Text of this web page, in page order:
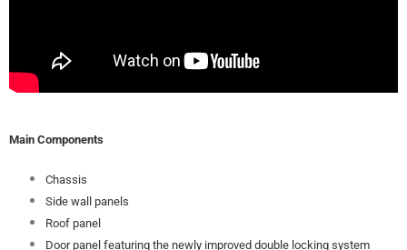
Main Components
Chassis
Side wall panels
Roof panel
Door panel featuring the newly improved double locking system